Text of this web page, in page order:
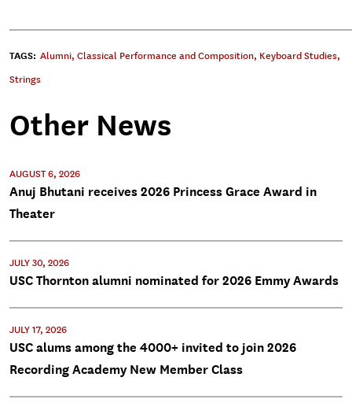
TAGS: Alumni, Classical Performance and Composition, Keyboard Studies,
Strings
Other News
AUGUST 6, 2026
Anuj Bhutani receives 2026 Princess Grace Award in
Theater
JULY 30, 2026
USC Thornton alumni nominated for 2026 Emmy Awards
JULY 17, 2026
USC alums among the 4000+ invited to join 2026
Recording Academy New Member Class